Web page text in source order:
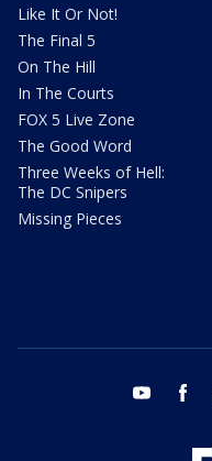
Like It Or Not!
The Final 5
On The Hill
In The Courts
FOX 5 Live Zone
The Good Word
Three Weeks of Hell:
The DC Snipers
Missing Pieces
youtube